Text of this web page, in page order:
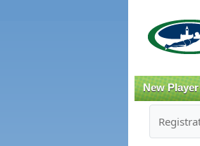
New Player